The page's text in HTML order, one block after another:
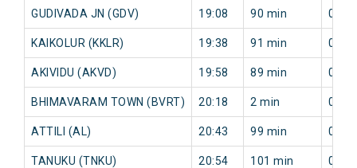
GUDIVADA JN (GDV) 19:08 90 min 0
KAIKOLUR (KKLR) 19:38 91 min 0
AKIVIDU (AKVD) 19:58 89 min 0
BHIMAVARAM TOWN (BVRT) 20:18 2 min 0
ATTILI (AL) 20:43 99 min 0
TANUKU (TNKU) 20:54 101 min 0